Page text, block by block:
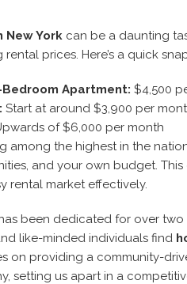
New York can be a daunting
prices. Here’s a quick
Apartment: $4,500
Start at around $3,900 per
of $6,000 per month
among the highest in the
and your own budget.
rental market effectively.
been dedicated for over
like-minded individuals find
on providing a community-
setting us apart in a